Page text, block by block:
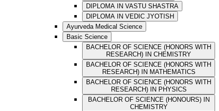
DIPLOMA IN VASTU SHASTRA
DIPLOMA IN VEDIC JYOTISH
Ayurveda Medical Science
Basic Science
BACHELOR OF SCIENCE (HONORS WITH
RESEARCH) IN CHEMISTRY
BACHELOR OF SCIENCE (HONORS WITH
RESEARCH) IN MATHEMATICS
BACHELOR OF SCIENCE (HONORS WITH
RESEARCH) IN PHYSICS
BACHELOR OF SCIENCE (HONOURS) IN
CHEMISTRY